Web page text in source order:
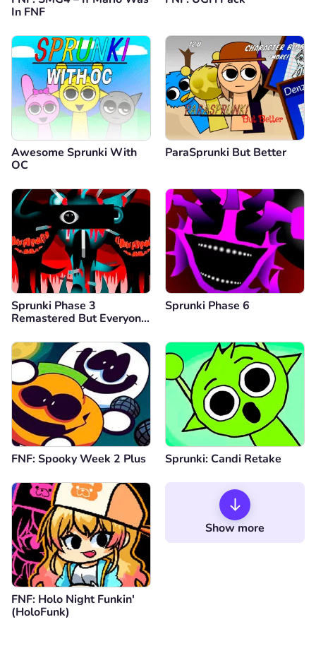
In FNF
Awesome Sprunki With
OC
ParaSprunki But Better
Sprunki Phase 3
Remastered But Everyone
Sprunki Phase 6
FNF: Spooky Week 2 Plus Sprunki: Candi Retake
FNF: Holo Night Funkin'
(HoloFunk)
Show more